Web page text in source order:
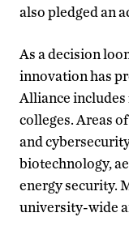
also pledged an
As a decision
innovation has
Alliance
colleges. Areas
and
biotechnology,
energy security.
university-wide